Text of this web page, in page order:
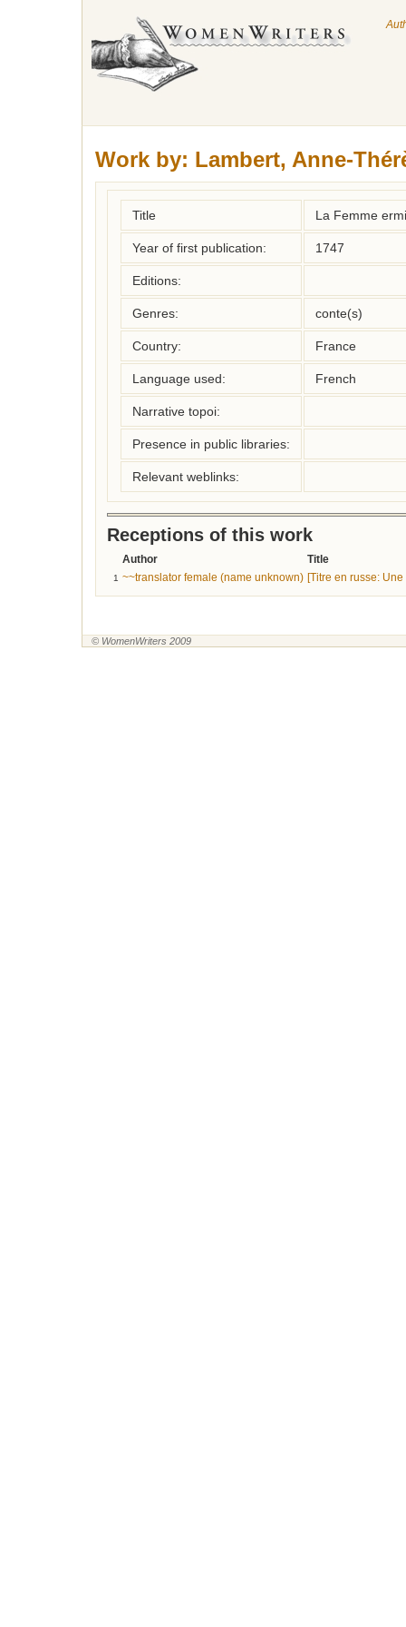
Work by: Lambert, Anne-
Title La Femme
Year of first publication: 1747
Editions:
Genres: conte(s)
Country: France
Language used: French
Narrative topoi:
Presence in public libraries:
Relevant weblinks:
Receptions of this work
Author Title
1 ~~translator female (name unknown) [Titre en russe:
© WomenWriters 2009